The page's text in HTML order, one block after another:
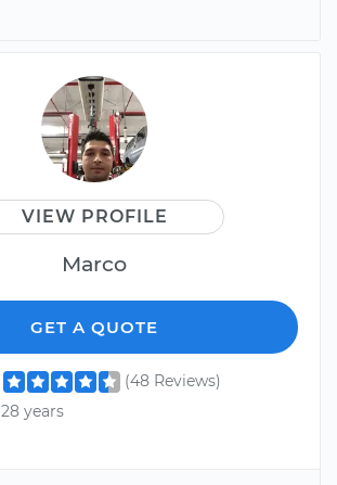
VIEW PROFILE
Marco
GET A QUOTE
(48 Reviews)
28 years